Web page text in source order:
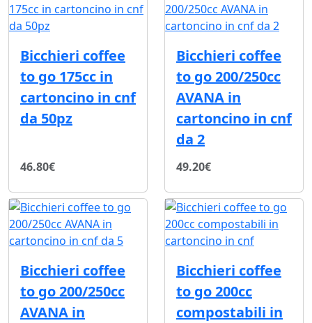
Bicchieri coffee
to go 175cc in
cartoncino in cnf
da 50pz
46.80€
Bicchieri coffee
to go 200/250cc
AVANA in
cartoncino in cnf
da 2
49.20€
Bicchieri coffee
to go 200/250cc
AVANA in
Bicchieri coffee
to go 200cc
compostabili in